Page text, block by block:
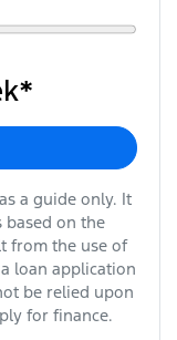
*
a guide only. It
on the
from the use of
loan application
be relied upon
for finance.